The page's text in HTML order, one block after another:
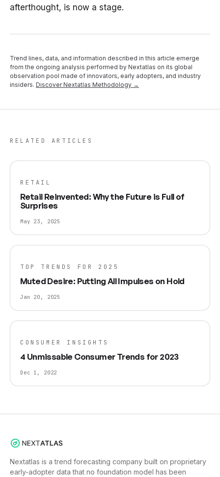
afterthought, is now a stage.
Trend lines, data, and information described in this article emerge
from the ongoing analysis performed by Nextatlas on its global
observation pool made of innovators, early adopters, and industry
insiders. Discover Nextatlas Methodology →
RELATED ARTICLES
RETAIL
Retail Reinvented: Why the Future is Full of
Surprises
May 23, 2025
TOP TRENDS FOR 2025
Muted Desire: Putting All Impulses on Hold
Jan 20, 2025
CONSUMER INSIGHTS
4 Unmissable Consumer Trends for 2023
Dec 1, 2022
Nextatlas is a trend forecasting company built on proprietary
early-adopter data that no foundation model has been